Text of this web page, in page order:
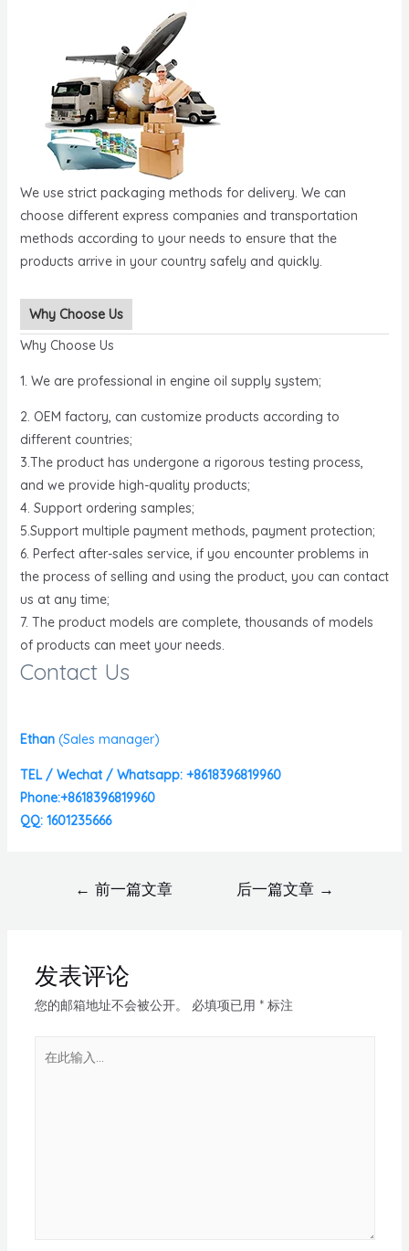
We use strict packaging methods for delivery. We can
choose different express companies and transportation
methods according to your needs to ensure that the
products arrive in your country safely and quickly.
Why Choose Us
Why Choose Us
1. We are professional in engine oil supply system;
2. OEM factory, can customize products according to
different countries;
3.The product has undergone a rigorous testing process,
and we provide high-quality products;
4. Support ordering samples;
5.Support multiple payment methods, payment protection;
6. Perfect after-sales service, if you encounter problems in
the process of selling and using the product, you can contact
us at any time;
7. The product models are complete, thousands of models
of products can meet your needs.
Contact Us
Ethan (Sales manager)
TEL / Wechat / Whatsapp: +8618396819960
Phone:+8618396819960
QQ: 1601235666
← 前一篇文章 后一篇文章 →
发表评论
您的邮箱地址不会被公开。 必填项已用 *标注